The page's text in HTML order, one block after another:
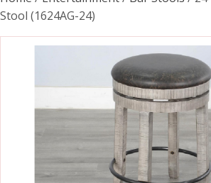
Stool (1624AG-24)